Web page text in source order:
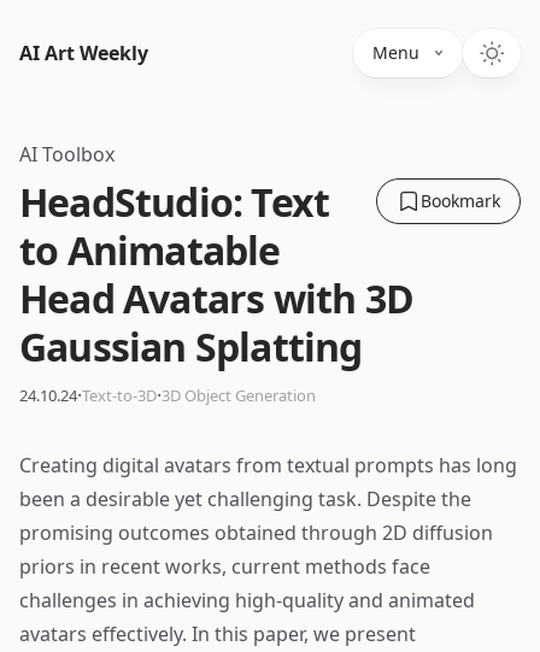
AI Art Weekly Menu
AI Toolbox
Bookmark
HeadStudio: Text
to Animatable
Head Avatars with 3D
Gaussian Splatting
24.10.24·Text-to-3D·3D Object Generation
Creating digital avatars from textual prompts has long
been a desirable yet challenging task. Despite the
promising outcomes obtained through 2D diffusion
priors in recent works, current methods face
challenges in achieving high-quality and animated
avatars effectively. In this paper, we present